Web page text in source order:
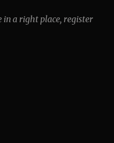
in a right place, register